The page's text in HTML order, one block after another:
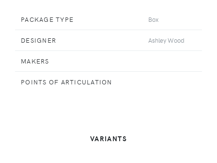
PACKAGE TYPE Box
DESIGNER Ashley Wood
MAKERS
POINTS OF ARTICULATION
VARIANTS